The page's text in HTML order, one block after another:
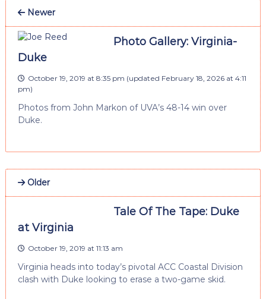
Newer
Photo Gallery: Virginia-
Duke
October 19, 2019 at 8:35 pm (updated February 18, 2026 at 4:11
pm)
Photos from John Markon of UVA’s 48-14 win over
Duke.
Older
Tale Of The Tape: Duke
at Virginia
October 19, 2019 at 11:13 am
Virginia heads into today’s pivotal ACC Coastal Division
clash with Duke looking to erase a two-game skid.